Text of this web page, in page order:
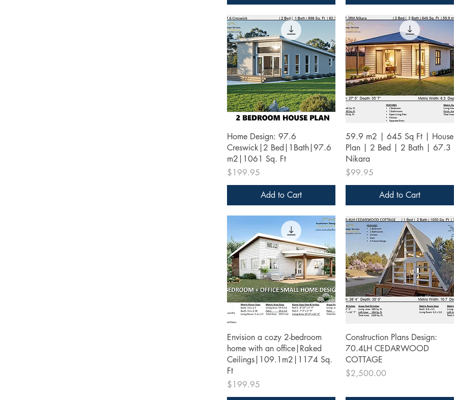
Quick View
Home Design: 97.6
Creswick|2 Bed|1Bath|97.6
m2|1061 Sq. Ft
Price
$199.95
Add to Cart
Quick View
59.9 m2 | 645 Sq Ft | House
Plan | 2 Bed | 2 Bath | 67.3
Nikara
Price
$99.95
Add to Cart
Quick View
Envision a cozy 2-bedroom
home with an office|Raked
Ceilings|109.1m2|1174 Sq.
Ft
Price
$199.95
Quick View
Construction Plans Design:
70.4LH CEDARWOOD
COTTAGE
Price
$2,500.00